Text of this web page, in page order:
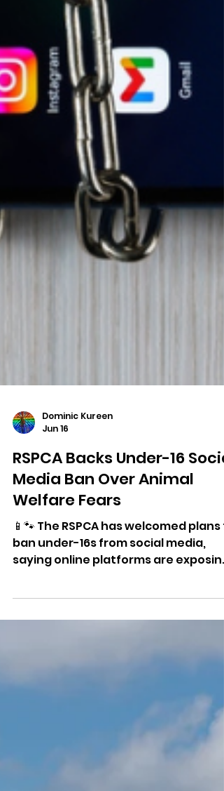
Dominic Kureen
Jun 16
RSPCA Backs Under-16
Media Ban Over Animal
Welfare Fears
📱🐾 The RSPCA has welcomed plans